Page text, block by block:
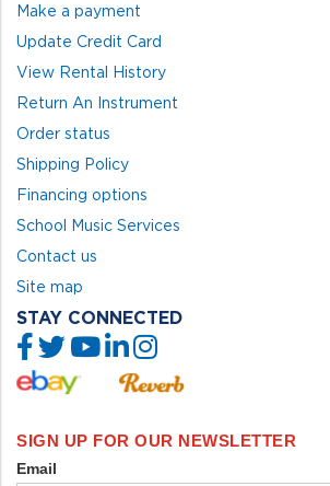
Make a payment
Update Credit Card
View Rental History
Return An Instrument
Order status
Shipping Policy
Financing options
School Music Services
Contact us
Site map
STAY CONNECTED